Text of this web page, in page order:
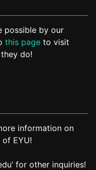
possible by our
this page to visit
do!
information on
EYU!
for other inquiries!